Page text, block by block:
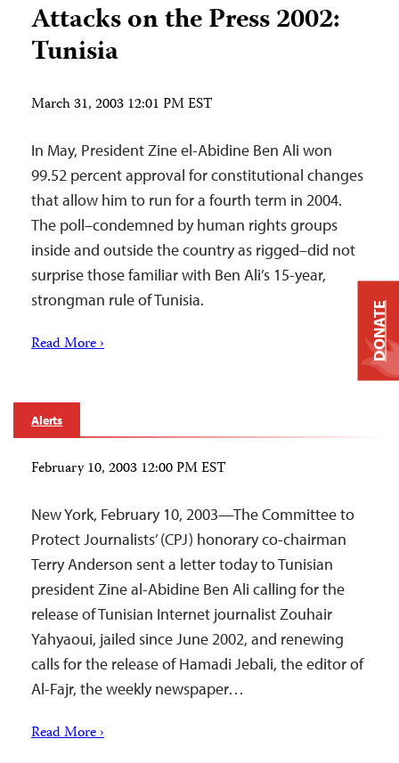
Attacks on the Press 2002:
Tunisia
March 31, 2003 12:01 PM EST
In May, President Zine el-Abidine Ben Ali won
99.52 percent approval for constitutional changes
that allow him to run for a fourth term in 2004.
The poll–condemned by human rights groups
inside and outside the country as rigged–did not
surprise those familiar with Ben Ali’s 15-year,
strongman rule of Tunisia.
Read More ›
Alerts
February 10, 2003 12:00 PM EST
New York, February 10, 2003—The Committee to
Protect Journalists’ (CPJ) honorary co-chairman
Terry Anderson sent a letter today to Tunisian
president Zine al-Abidine Ben Ali calling for the
release of Tunisian Internet journalist Zouhair
Yahyaoui, jailed since June 2002, and renewing
calls for the release of Hamadi Jebali, the editor of
Al-Fajr, the weekly newspaper…
Read More ›
DONATE